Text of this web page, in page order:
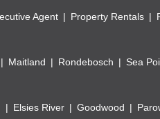
Agent Property Rentals
Maitland Rondebosch Sea
Elsies River Goodwood